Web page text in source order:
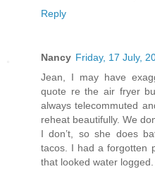
Reply
Nancy Friday, 17 July,
Jean, I may have
quote re the air fryer
always telecommuted
reheat beautifully. We
I don’t, so she does
tacos. I had a forgotten
that looked water